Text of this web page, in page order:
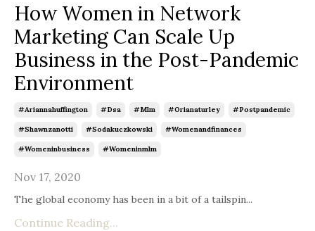
How Women in Network
Marketing Can Scale Up
Business in the Post-Pandemic
Environment
#ariannahuffington #dsa #mlm #orianaturley #postpandemic
#shawnzanotti #sodakuczkowski #womenandfinances
#womeninbusiness #womeninmlm
Nov 17, 2020
The global economy has been in a bit of a tailspin...
Continue Reading...